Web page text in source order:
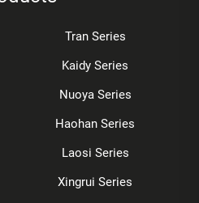
Tran Series
Kaidy Series
Nuoya Series
Haohan Series
Laosi Series
Xingrui Series